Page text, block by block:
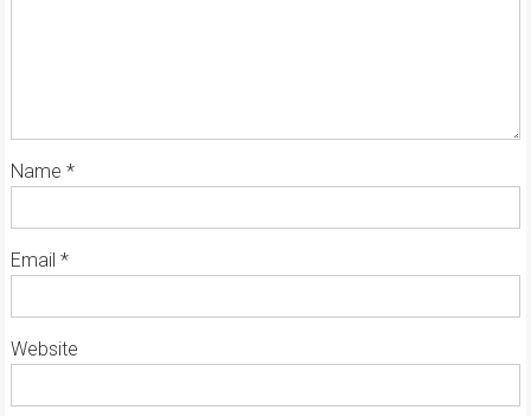
Name *
Email *
Website